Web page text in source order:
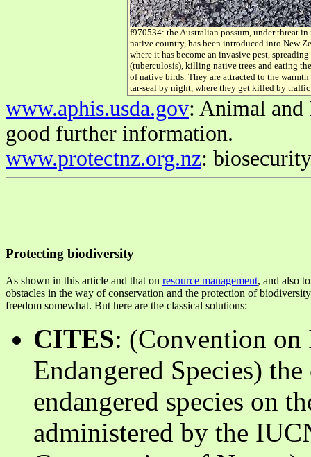
f970534: the Australian possum, under threat in
native country, has been introduced into New
where it has become an invasive pest, spreading
(tuberculosis), killing native trees and eating
of native birds. They are attracted to the
tar-seal by night, where they get killed by
www.aphis.usda.gov: Animal and
good further information.
www.protectnz.org.nz:
Protecting biodiversity
As shown in this article and that on resource management, and also
obstacles in the way of conservation and the protection of
freedom somewhat. But here are the classical solutions:
CITES: (Convention on
Endangered Species)
endangered species on
administered by the